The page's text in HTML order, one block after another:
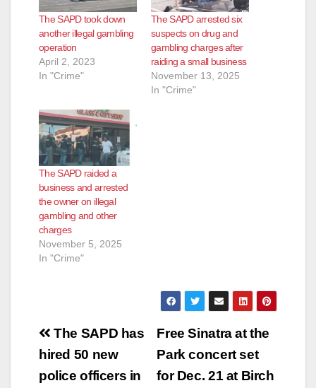
The SAPD took down
another illegal gambling
operation
April 2, 2023
In "Crime"
The SAPD arrested six
suspects on drug and
gambling charges after
raiding a small business
November 13, 2025
In "Crime"
The SAPD raided a
business and arrested
the owner on illegal
gambling and other
charges
November 5, 2025
In "Crime"
Post
navigation
Free Sinatra at the
Park concert set
for Dec. 21 at Birch
The SAPD has
hired 50 new
police officers in